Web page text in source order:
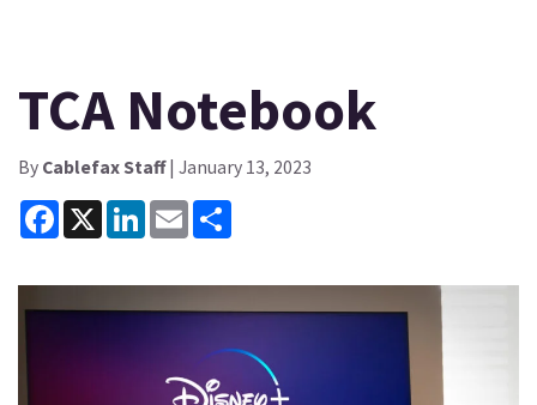
TCA Notebook
By Cablefax Staff| January 13, 2023
Facebook
X LinkedInEmail